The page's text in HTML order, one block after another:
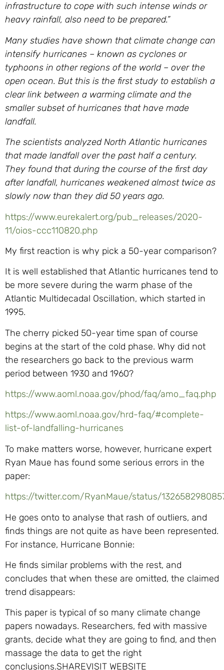
infrastructure to cope with such intense winds or
heavy rainfall, also need to be prepared.”
Many studies have shown that climate change can
intensify hurricanes – known as cyclones or
typhoons in other regions of the world – over the
open ocean. But this is the first study to establish a
clear link between a warming climate and the
smaller subset of hurricanes that have made
landfall.
The scientists analyzed North Atlantic hurricanes
that made landfall over the past half a century.
They found that during the course of the first day
after landfall, hurricanes weakened almost twice as
slowly now than they did 50 years ago.
https://www.eurekalert.org/pub_releases/2020-
11/oios-ccc110820.php
My first reaction is why pick a 50-year comparison?
It is well established that Atlantic hurricanes tend to
be more severe during the warm phase of the
Atlantic Multidecadal Oscillation, which started in
1995.
The cherry picked 50-year time span of course
begins at the start of the cold phase. Why did not
the researchers go back to the previous warm
period between 1930 and 1960?
https://www.aoml.noaa.gov/phod/faq/amo_faq.php
https://www.aoml.noaa.gov/hrd-faq/#complete-
list-of-landfalling-hurricanes
To make matters worse, however, hurricane expert
Ryan Maue has found some serious errors in the
paper:
https://twitter.com/RyanMaue/status/
He goes onto to analyse that rash of outliers, and
finds things are not quite as have been represented.
For instance, Hurricane Bonnie:
He finds similar problems with the rest, and
concludes that when these are omitted, the claimed
trend disappears:
This paper is typical of so many climate change
papers nowadays. Researchers, fed with massive
grants, decide what they are going to find, and then
massage the data to get the right
conclusions.SHAREVISIT WEBSITE